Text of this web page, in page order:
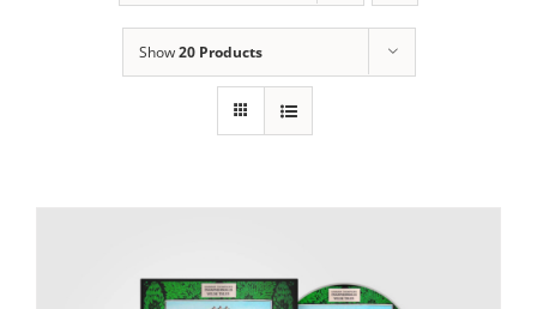
Show20 Products